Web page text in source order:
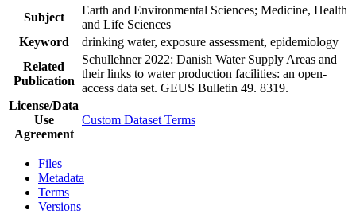
Subject
Earth and Environmental Sciences; Medicine, Health
and Life Sciences
Keyword
drinking water, exposure assessment, epidemiology
Related
Publication
Schullehner 2022: Danish Water Supply Areas and
their links to water production facilities: an open-
access data set. GEUS Bulletin 49. 8319.
License/Data
Use
Agreement
Custom Dataset Terms
Files
Metadata
Terms
Versions